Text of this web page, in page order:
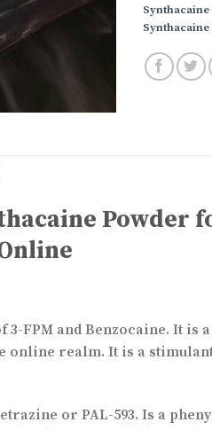
Powder
3-FPM and Benzocaine. It
realm. It is a
or PAL-593. Is a